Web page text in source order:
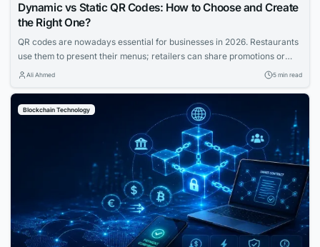
Dynamic vs Static QR Codes: How to Choose and Create
the Right One?
QR codes are nowadays essential for businesses in 2026. Restaurants
use them to present their menus; retailers can share promotions or
increase the visibility of their profiles on social media. QR codes bridge
static ones?...
Ali Ahmed 5 min read
Blockchain Technology